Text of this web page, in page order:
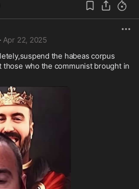
· Apr 22, 2025
the habeas corpus
who the communist brought in